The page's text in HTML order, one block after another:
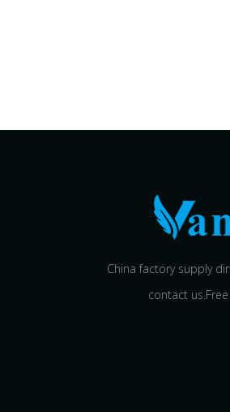
China factory supply
contact